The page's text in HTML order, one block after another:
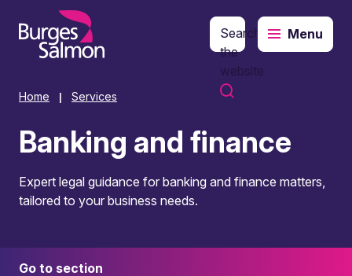
content
Search
the
website
Menu
Home Services
Banking and finance
Expert legal guidance for banking and finance matters,
tailored to your business needs.
Go to section